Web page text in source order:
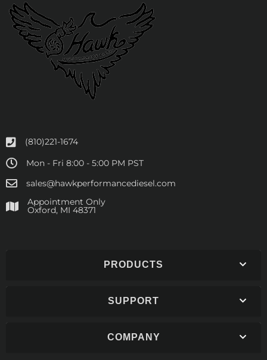
(810)221-1674
Mon - Fri 8:00 - 5:00 PM PST
sales@hawkperformancediesel.com
Appointment Only
​Oxford, MI 48371
PRODUCTS
SUPPORT
COMPANY